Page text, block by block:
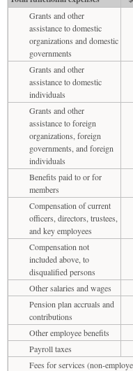
Grants and other
assistance to domestic
organizations and domestic
governments
Grants and other
assistance to domestic
individuals
Grants and other
assistance to foreign
organizations, foreign
governments, and foreign
individuals
Benefits paid to or for
members
Compensation of current
officers, directors, trustees,
and key employees
Compensation not
included above, to
disqualified persons
Other salaries and wages
Pension plan accruals and
contributions
Other employee benefits
Payroll taxes
Fees for services (non-